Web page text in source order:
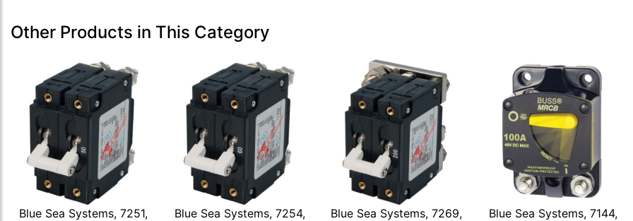
Other Products in This Category
Blue Sea Systems, 7251,
Blue Sea Systems, 7254,
Blue Sea Systems, 7269,
Blue Sea Systems, 7144,